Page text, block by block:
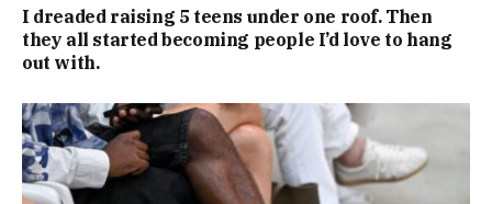
I dreaded raising 5 teens under one roof. Then
they all started becoming people I’d love to hang
out with.